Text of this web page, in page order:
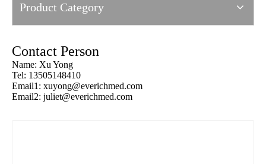
Product Category
Contact Person
Name: Xu Yong
Tel: 13505148410
Email1: xuyong@everichmed.com
Email2: juliet@everichmed.com